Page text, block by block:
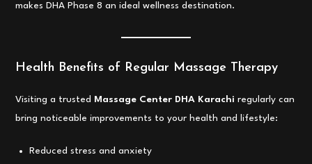
makes DHA Phase 8 an ideal wellness destination.
Health Benefits of Regular Massage Therapy
Visiting a trusted Massage Center DHA Karachi regularly can
bring noticeable improvements to your health and lifestyle:
Reduced stress and anxiety